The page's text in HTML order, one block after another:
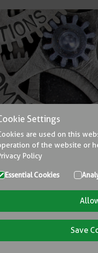
Settings
are used on this
of the website or
Policy
Essential Cookies
Save